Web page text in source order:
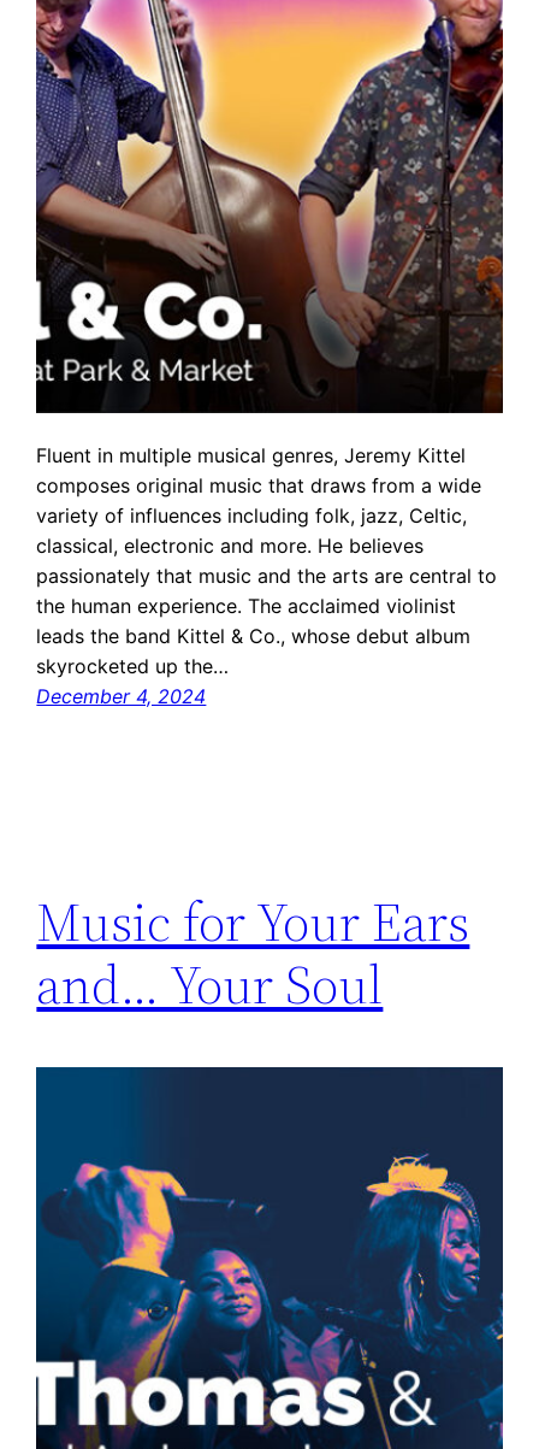
Fluent in multiple musical genres, Jeremy Kittel
composes original music that draws from a wide
variety of influences including folk, jazz, Celtic,
classical, electronic and more. He believes
passionately that music and the arts are central to
the human experience. The acclaimed violinist
leads the band Kittel & Co., whose debut album
skyrocketed up the…
December 4, 2024
Music for Your Ears
and… Your Soul